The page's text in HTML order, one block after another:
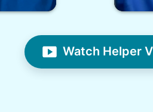
Watch Helper